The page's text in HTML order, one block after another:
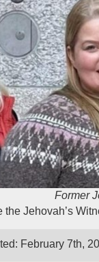
Former
Jehovah’s
February 7th,